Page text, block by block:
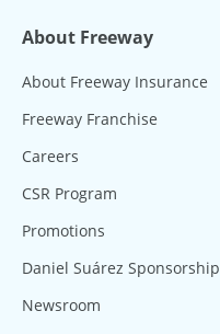
About Freeway
About Freeway Insurance
Freeway Franchise
Careers
CSR Program
Promotions
Daniel Suárez Sponsorship
Newsroom